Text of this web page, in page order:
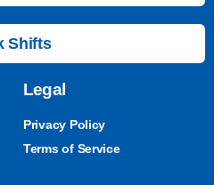
Shifts
Legal
Privacy Policy
Terms of Service